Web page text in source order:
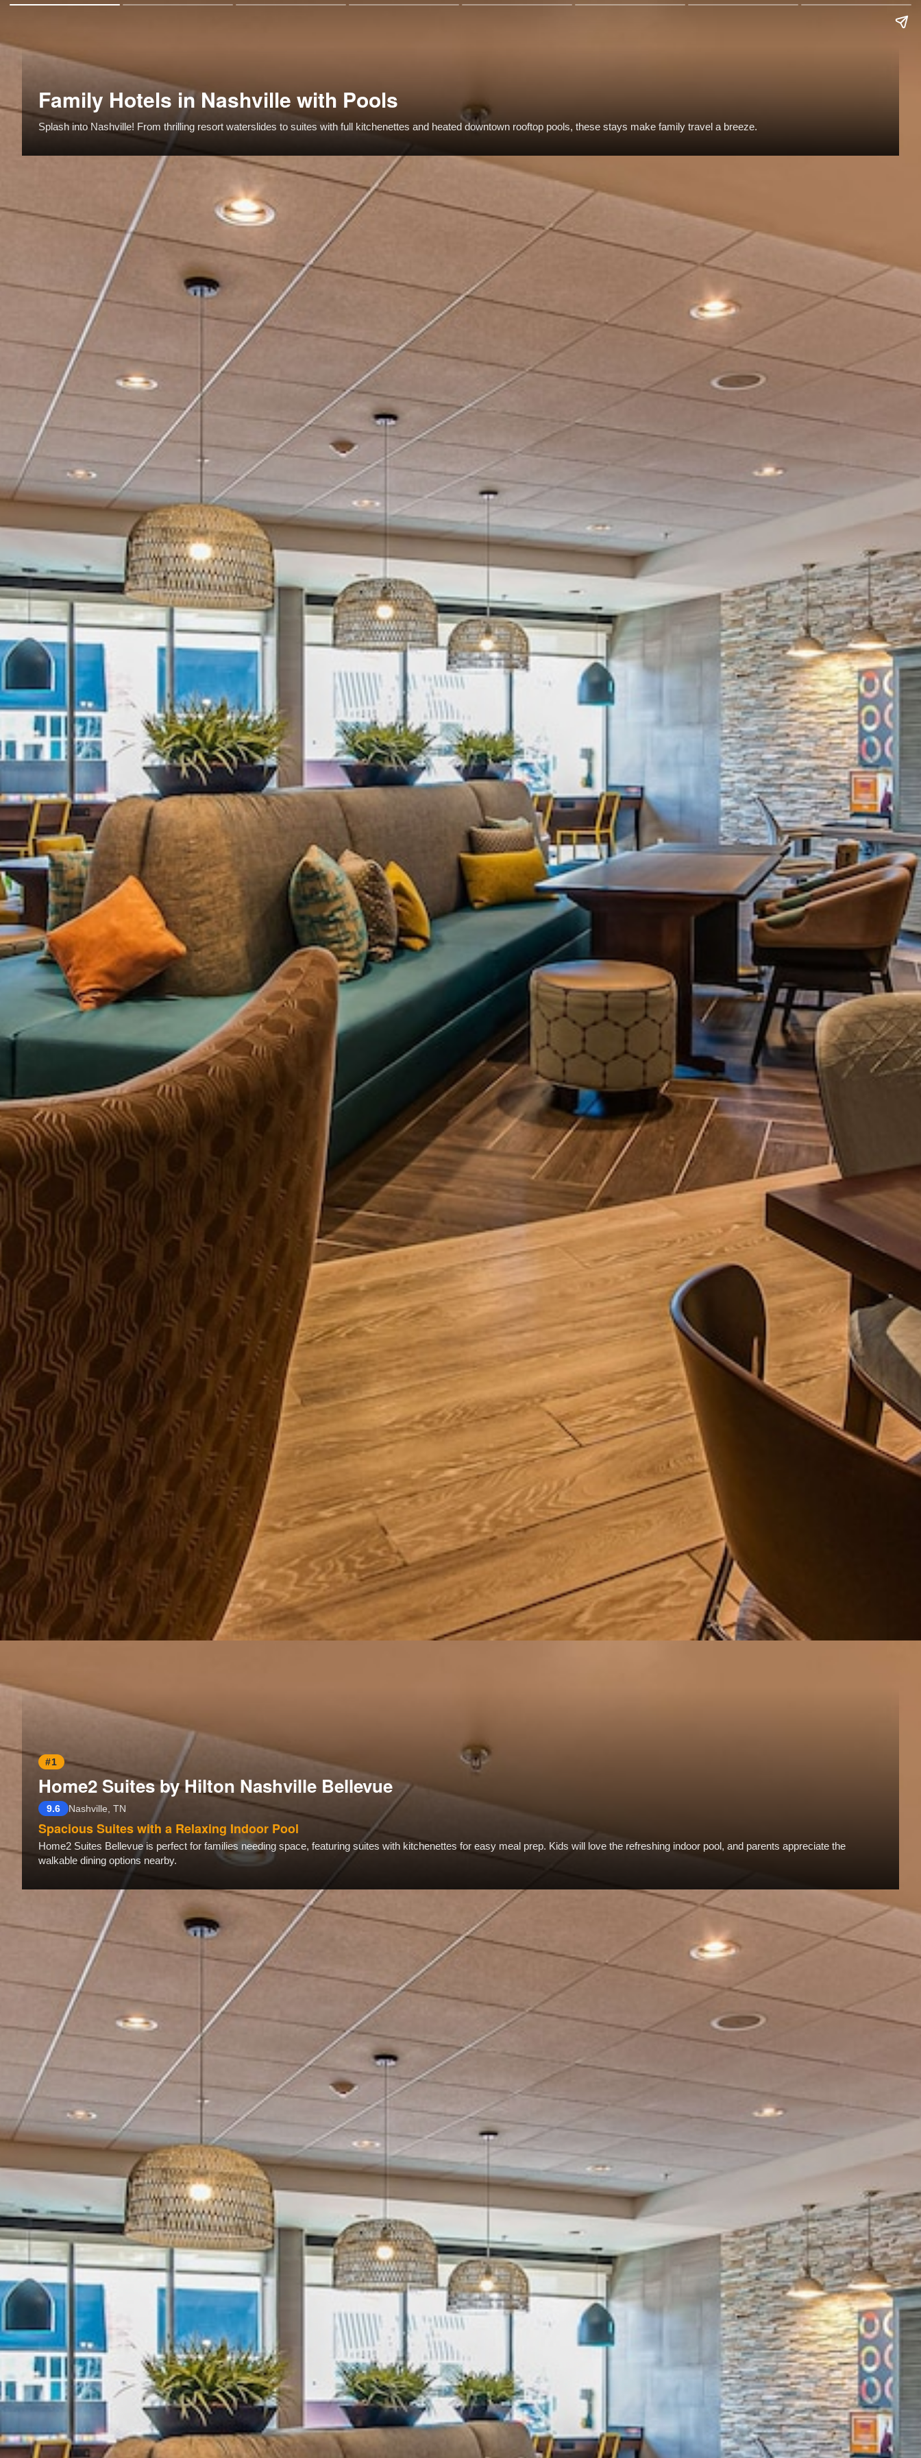
Family Hotels in Nashville with Pools
Splash into Nashville! From thrilling resort waterslides to suites with full kitchenettes and heated downtown rooftop pools, these stays make family travel a breeze.
#1
Home2 Suites by Hilton Nashville Bellevue
9.6 Nashville, TN
Spacious Suites with a Relaxing Indoor Pool
Home2 Suites Bellevue is perfect for families needing space, featuring suites with kitchenettes for easy meal prep. Kids will love the refreshing indoor pool, and parents appreciate the
walkable dining options nearby.